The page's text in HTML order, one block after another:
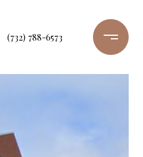
(732) 788-6573